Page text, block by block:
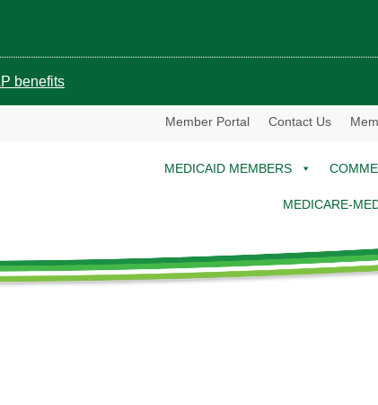
benefits
Member Portal Contact Us
MEDICAID MEMBERS
MEDICARE-